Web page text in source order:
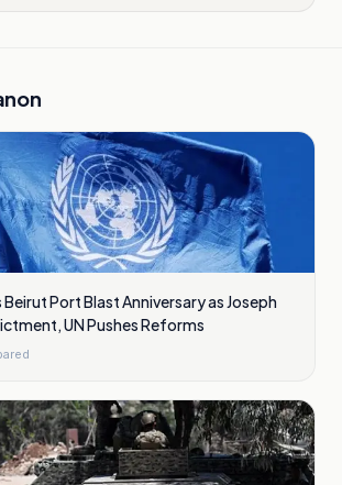
Port Blast Anniversary as Joseph
UN Pushes Reforms